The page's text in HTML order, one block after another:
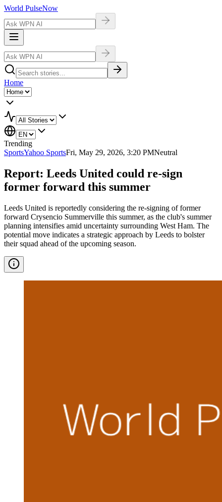
World PulseNow
Home
Trending
SportsYahoo SportsFri, May 29, 2026, 3:20 PMNeutral
Report: Leeds United could re-sign
former forward this summer
Leeds United is reportedly considering the re-signing of former
forward Crysencio Summerville this summer, as the club's summer
planning intensifies amid uncertainty surrounding West Ham. The
potential move indicates a strategic approach by Leeds to bolster
their squad ahead of the upcoming season.